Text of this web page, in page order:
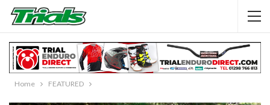
Home FEATURED